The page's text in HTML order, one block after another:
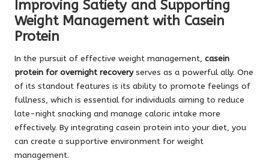
Improving Satiety and Supporting
Weight Management with Casein
Protein
In the pursuit of effective weight management, casein
protein for overnight recoveryserves as a powerful ally. One
of its standout features is its ability to promote feelings of
fullness, which is essential for individuals aiming to reduce
late-night snacking and manage caloric intake more
effectively. By integrating casein protein into your diet, you
can create a supportive environment for weight
management.